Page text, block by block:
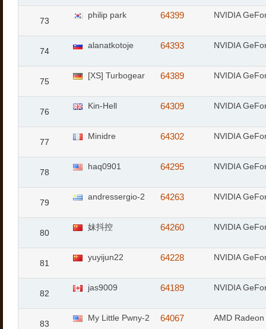
73
philip park 64399 NVIDIA
74
alanatkotoje 64393 NVIDIA
75
[XS] Turbogear 64389 NVIDIA
76
Kin-Hell 64309 NVIDIA
77
Minidre 64302 NVIDIA
78
haq0901 64295 NVIDIA
79
andressergio-2 64263 NVIDIA
80
妹抖控 64260 NVIDIA
81
yuyijun22 64228 NVIDIA
82
jas9009 64189 NVIDIA
83
My Little Pwny-2 64067 AMD